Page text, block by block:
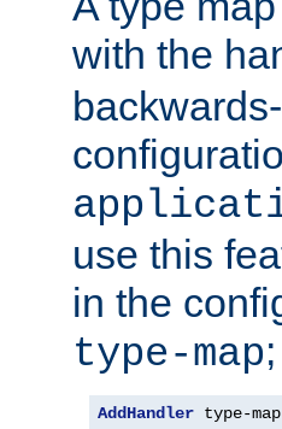
with the
use this
in the
type-map
AddHandler type-map